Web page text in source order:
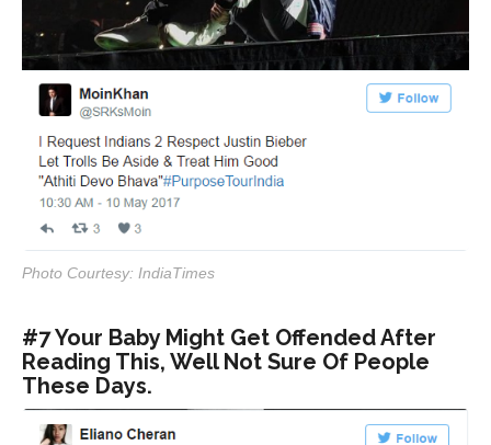
Photo Courtesy: IndiaTimes
#7 Your Baby Might Get Offended After
Reading This, Well Not Sure Of People
These Days.